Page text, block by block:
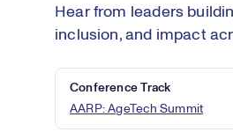
Hear from leaders
inclusion, and impact
Conference Track
AARP: AgeTech Summit